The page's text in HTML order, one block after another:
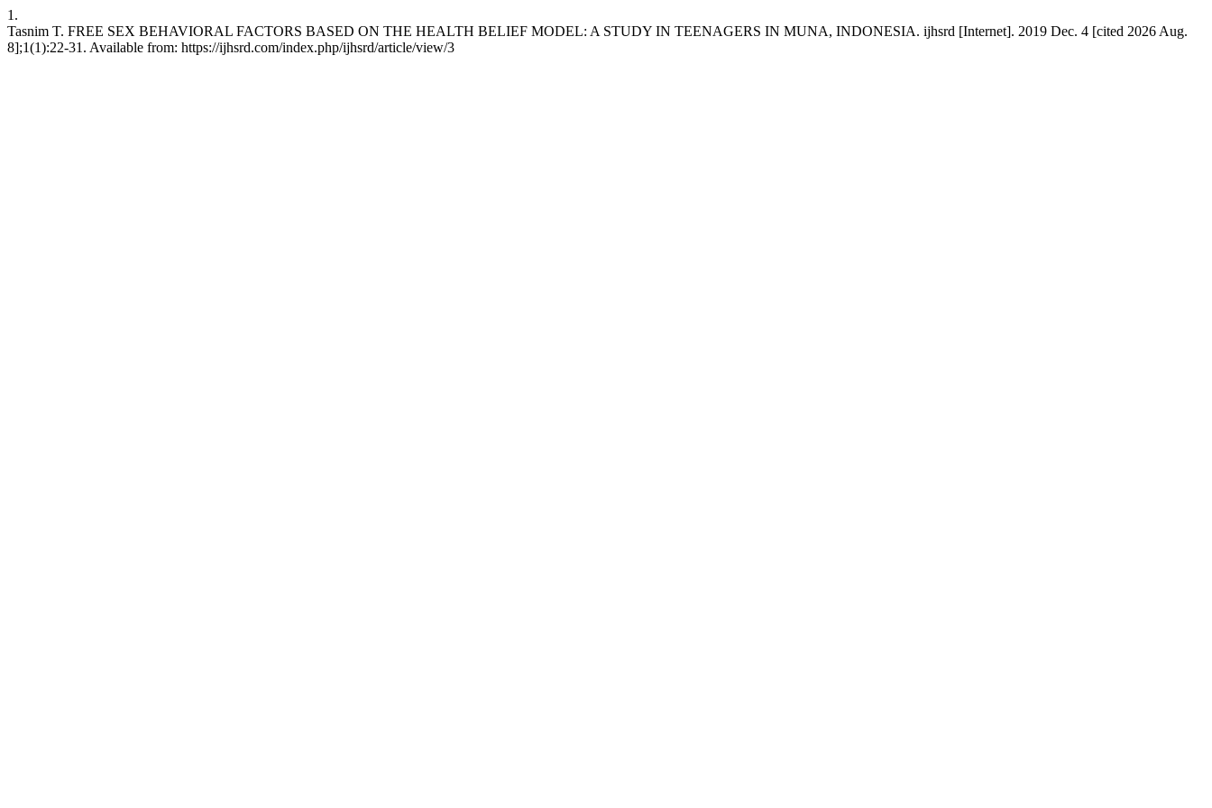
1.
Tasnim T. FREE SEX BEHAVIORAL FACTORS BASED ON THE HEALTH BELIEF MODEL: A STUDY IN TEENAGERS IN MUNA, INDONESIA. ijhsrd [Internet]. 2019 Dec. 4 [cited 2026 Aug.
8];1(1):22-31. Available from: https://ijhsrd.com/index.php/ijhsrd/article/view/3